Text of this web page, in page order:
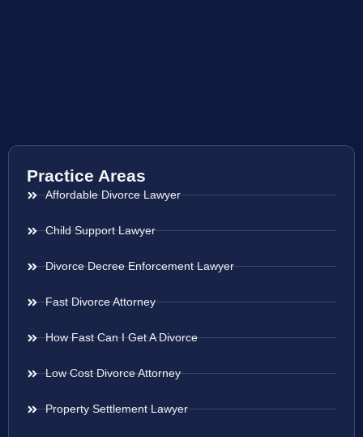
Practice Areas
Affordable Divorce Lawyer
Child Support Lawyer
Divorce Decree Enforcement Lawyer
Fast Divorce Attorney
How Fast Can I Get A Divorce
Low Cost Divorce Attorney
Property Settlement Lawyer